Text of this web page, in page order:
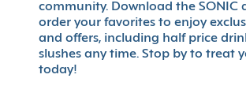
community. Download the SONIC
order your favorites to enjoy
and offers, including half price
slushes any time. Stop by to treat
today!